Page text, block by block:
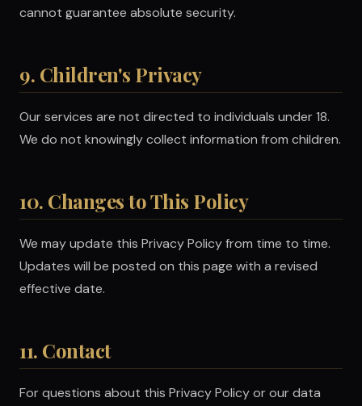
cannot guarantee absolute security.
9. Children's Privacy
Our services are not directed to individuals under 18.
We do not knowingly collect information from children.
10. Changes to This Policy
We may update this Privacy Policy from time to time.
Updates will be posted on this page with a revised
effective date.
11. Contact
For questions about this Privacy Policy or our data